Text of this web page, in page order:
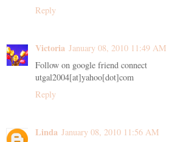
Reply
Victoria January 08, 2010 11:49 AM
Follow on google friend connect
utgal2004[at]yahoo[dot]com
Reply
Linda January 08, 2010 11:56 AM